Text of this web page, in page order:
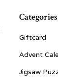
Categories
Giftcard
Advent
Jigsaw